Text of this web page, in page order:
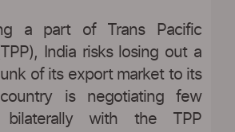
a part of Trans Pacific
India risks losing out a
of its export market to its
is negotiating few
bilaterally with the TPP